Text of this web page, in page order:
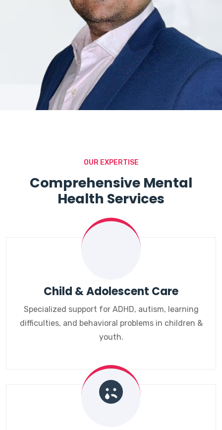
OUR EXPERTISE
Comprehensive Mental
Health Services
Child & Adolescent Care
Specialized support for ADHD, autism, learning
difficulties, and behavioral problems in children &
youth.